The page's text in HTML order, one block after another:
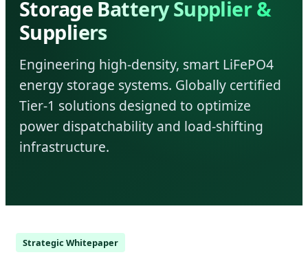
Storage Battery Supplier &
Suppliers
Engineering high-density, smart LiFePO4
energy storage systems. Globally certified
Tier-1 solutions designed to optimize
power dispatchability and load-shifting
infrastructure.
Strategic Whitepaper